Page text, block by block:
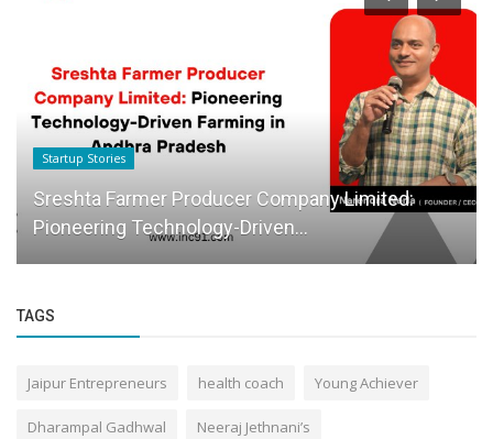
Startup Stories
Sreshta Farmer Producer Company Limited:
Pioneering Technology-Driven...
TAGS
Jaipur Entrepreneurs health coach Young Achiever
Dharampal Gadhwal Neeraj Jethnani’s